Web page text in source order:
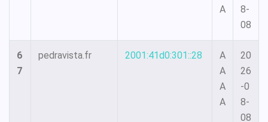
A
8-
08
6
7
pedravista.fr 2001:41d0:301::28
A
A
A
A
20
26
-0
8-
08